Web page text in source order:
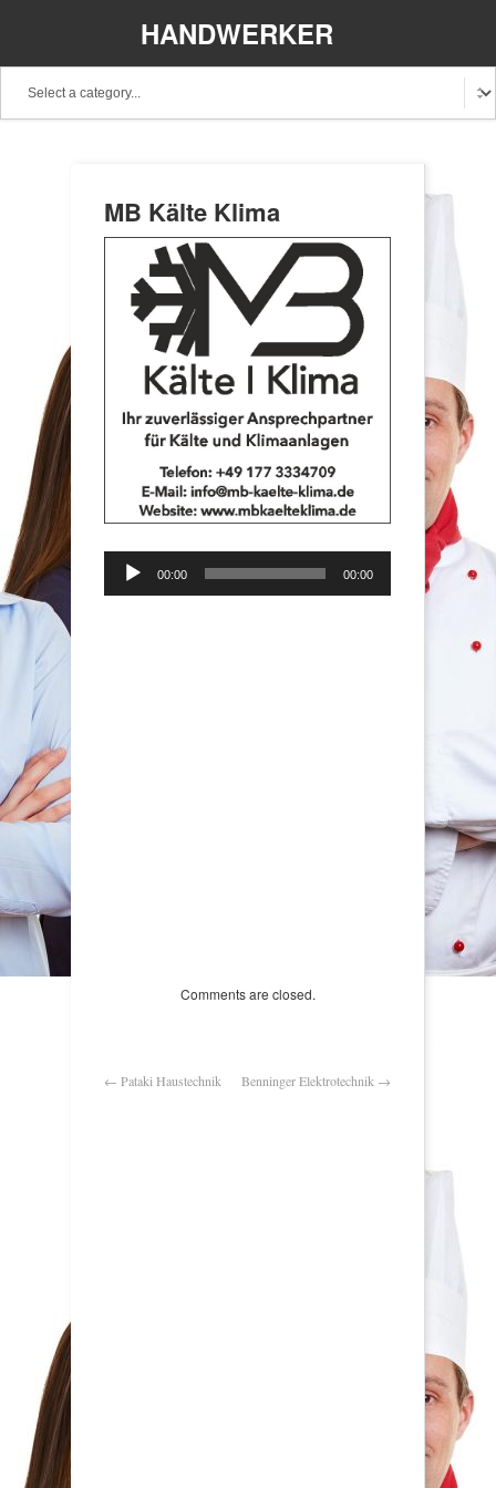
HANDWERKER
MB Kälte Klima
Audio-
Player
00:00 00:00
Comments are closed.
← Pataki Haustechnik Benninger Elektrotechnik →